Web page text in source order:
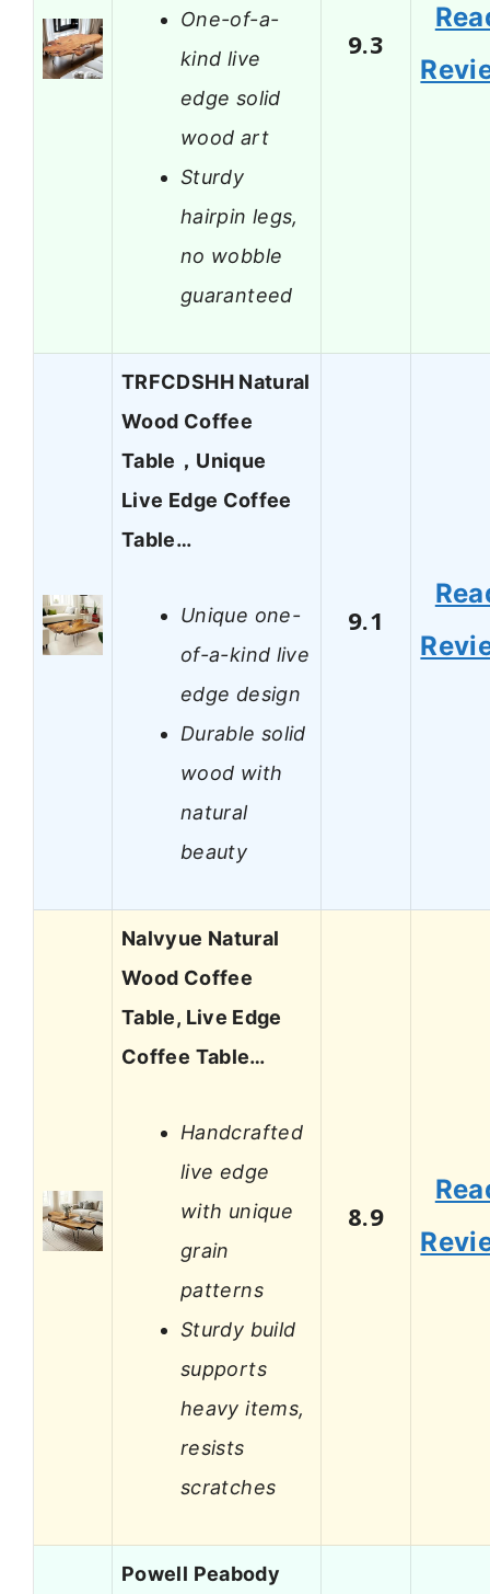
One-of-a-
kind live
edge solid
wood art
Sturdy
hairpin legs,
no wobble
guaranteed
9.3
TRFCDSHH Natural
Wood Coffee
Table，Unique
Live Edge Coffee
Table…
Unique one-
of-a-kind live
edge design
Durable solid
wood with
natural
beauty
9.1
Nalvyue Natural
Wood Coffee
Table, Live Edge
Coffee Table…
Handcrafted
live edge
with unique
grain
patterns
Sturdy build
supports
heavy items,
resists
scratches
8.9
Powell Peabody